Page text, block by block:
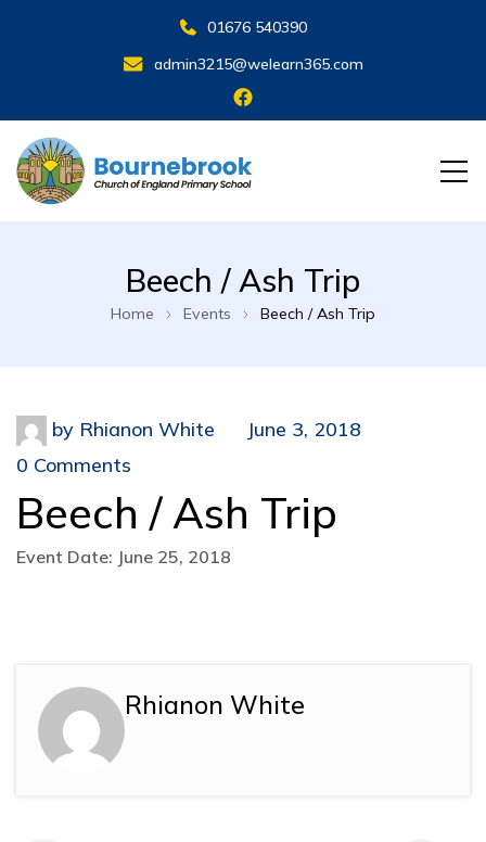
01676 540390
admin3215@welearn365.com
Beech / Ash Trip
Home Events Beech / Ash Trip
by Rhianon White
June 3, 2018
0 Comments
Beech / Ash Trip
Event Date: June 25, 2018
Rhianon White